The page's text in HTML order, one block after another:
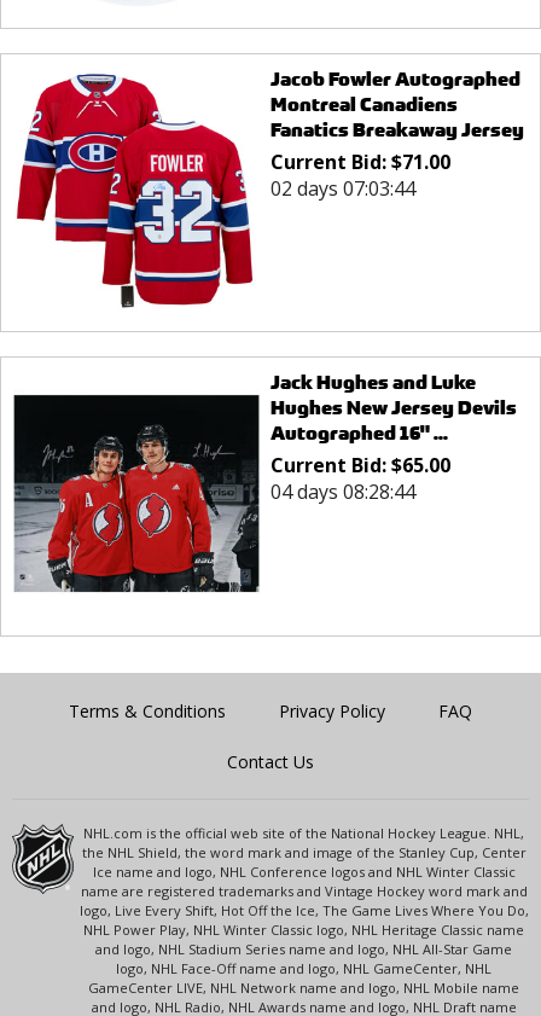
Jacob Fowler Autographed
Montreal Canadiens
Fanatics Breakaway Jersey
Current Bid:$71.00
02 days 07:03:44
Jack Hughes and Luke
Hughes New Jersey Devils
Autographed 16" ...
Current Bid:$65.00
04 days 08:28:44
Terms & Conditions Privacy Policy FAQ
Contact Us
NHL.com is the official web site of the National Hockey League. NHL,
the NHL Shield, the word mark and image of the Stanley Cup, Center
Ice name and logo, NHL Conference logos and NHL Winter Classic
name are registered trademarks and Vintage Hockey word mark and
logo, Live Every Shift, Hot Off the Ice, The Game Lives Where You Do,
NHL Power Play, NHL Winter Classic logo, NHL Heritage Classic name
and logo, NHL Stadium Series name and logo, NHL All-Star Game
logo, NHL Face-Off name and logo, NHL GameCenter, NHL
GameCenter LIVE, NHL Network name and logo, NHL Mobile name
and logo, NHL Radio, NHL Awards name and logo, NHL Draft name